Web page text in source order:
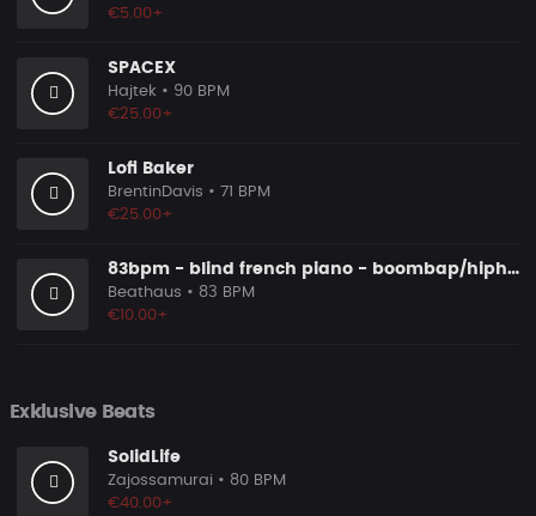
€5.00+
SPACEX
Hajtek • 90 BPM
€25.00+
Lofi Baker
BrentinDavis • 71 BPM
€25.00+
83bpm - blind french piano - boombap/hiphop instrumental
Beathaus • 83 BPM
€10.00+
Exklusive Beats
SolidLife
Zajossamurai • 80 BPM
€40.00+